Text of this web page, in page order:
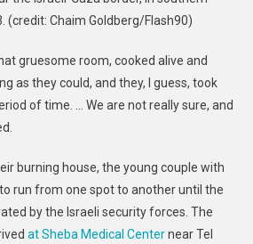
(credit: Chaim Goldberg/Flash90)
gruesome room, cooked alive and
as they could, and they, I guess, took
of time. … We are not really sure, and
burning house, the young couple with
run from one spot to another until the
by the Israeli security forces. The
at Sheba Medical Centernear Tel